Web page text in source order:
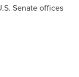
Senate offices